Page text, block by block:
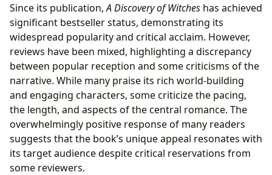
Since its publication,A Discovery of Witches has achieved
significant bestseller status, demonstrating its
widespread popularity and critical acclaim. However,
reviews have been mixed, highlighting a discrepancy
between popular reception and some criticisms of the
narrative. While many praise its rich world-building
and engaging characters, some criticize the pacing,
the length, and aspects of the central romance. The
overwhelmingly positive response of many readers
suggests that the book’s unique appeal resonates with
its target audience despite critical reservations from
some reviewers.